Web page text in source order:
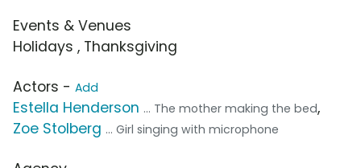
Events & Venues
Holidays , Thanksgiving
Actors - Add
Estella Henderson ... The mother making the bed,
Zoe Stolberg ... Girl singing with microphone